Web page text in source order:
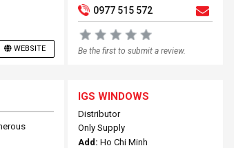
WEBSITE
0977 515 572
Be the first to submit a review.
IGS WINDOWS
Distributor
Only Supply
Add: Ho Chi Minh